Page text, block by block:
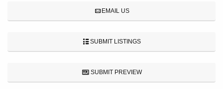
EMAIL US
SUBMIT LISTINGS
SUBMIT PREVIEW